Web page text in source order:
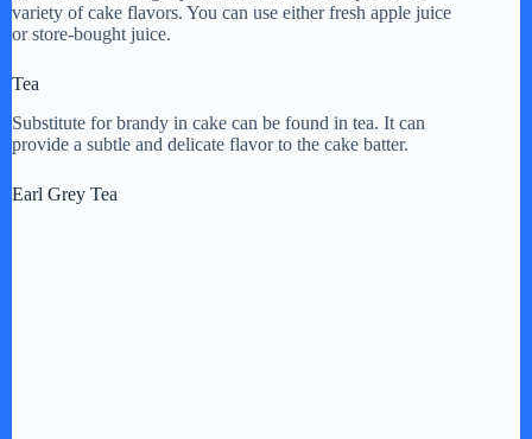
variety of cake flavors. You can use either fresh apple juice
or store-bought juice.
Tea
Substitute for brandy in cake can be found in tea. It can
provide a subtle and delicate flavor to the cake batter.
Earl Grey Tea